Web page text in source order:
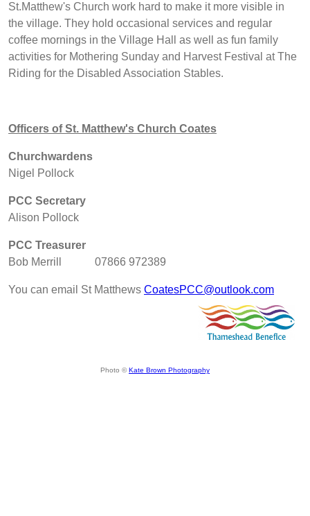
St.Matthew's Church work hard to make it more visible in
the village. They hold occasional services and regular
coffee mornings in the Village Hall as well as fun family
activities for Mothering Sunday and Harvest Festival at The
Riding for the Disabled Association Stables.
Officers of St. Matthew's Church Coates
Churchwardens
Nigel Pollock
PCC Secretary
Alison Pollock
PCC Treasurer
Bob Merrill 07866 972389
You can email St Matthews CoatesPCC@outlook.com
Photo ©Kate Brown Photography